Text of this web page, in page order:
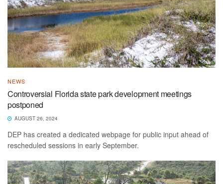
NEWS
Controversial Florida state park development meetings
postponed
AUGUST 26, 2024
DEP has created a dedicated webpage for public input ahead of
rescheduled sessions in early September.